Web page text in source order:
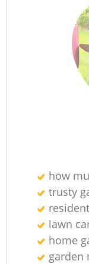
how
trusty
lawn
home
garden